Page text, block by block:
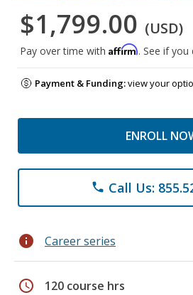
$1,799.00 (USD)
Pay over time with Affirm. See if
Payment & Funding:view your
ENROLL
phone Call Us:
info Career series
schedule 120 course hrs